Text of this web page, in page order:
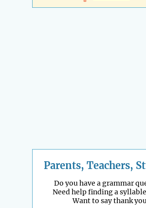
Parents, Teachers,
Do you have a grammar
Need help finding a
Want to say thank